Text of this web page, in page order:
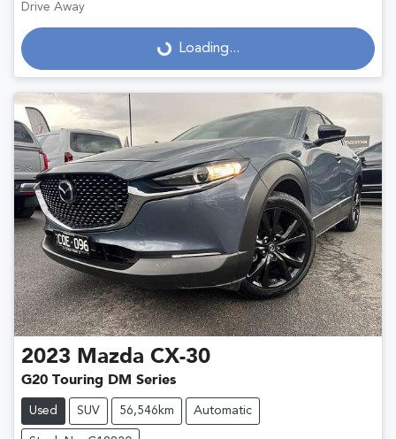
Drive Away
Loading... Loading...
2023 Mazda CX-30
G20 Touring DM Series
Used SUV 56,546km Automatic